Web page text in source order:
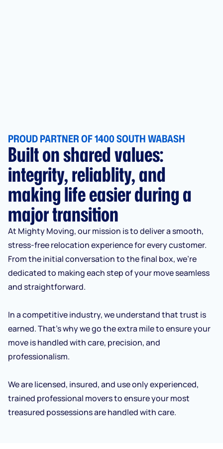
PROUD PARTNER OF 1400 SOUTH WABASH
Built on shared values:
integrity, reliablity, and
making life easier during a
major transition
At Mighty Moving, our mission is to deliver a smooth,
stress-free relocation experience for every customer.
From the initial conversation to the final box, we’re
dedicated to making each step of your move seamless
and straightforward.
In a competitive industry, we understand that trust is
earned. That’s why we go the extra mile to ensure your
move is handled with care, precision, and
professionalism.
We are licensed, insured, and use only experienced,
trained professional movers to ensure your most
treasured possessions are handled with care.